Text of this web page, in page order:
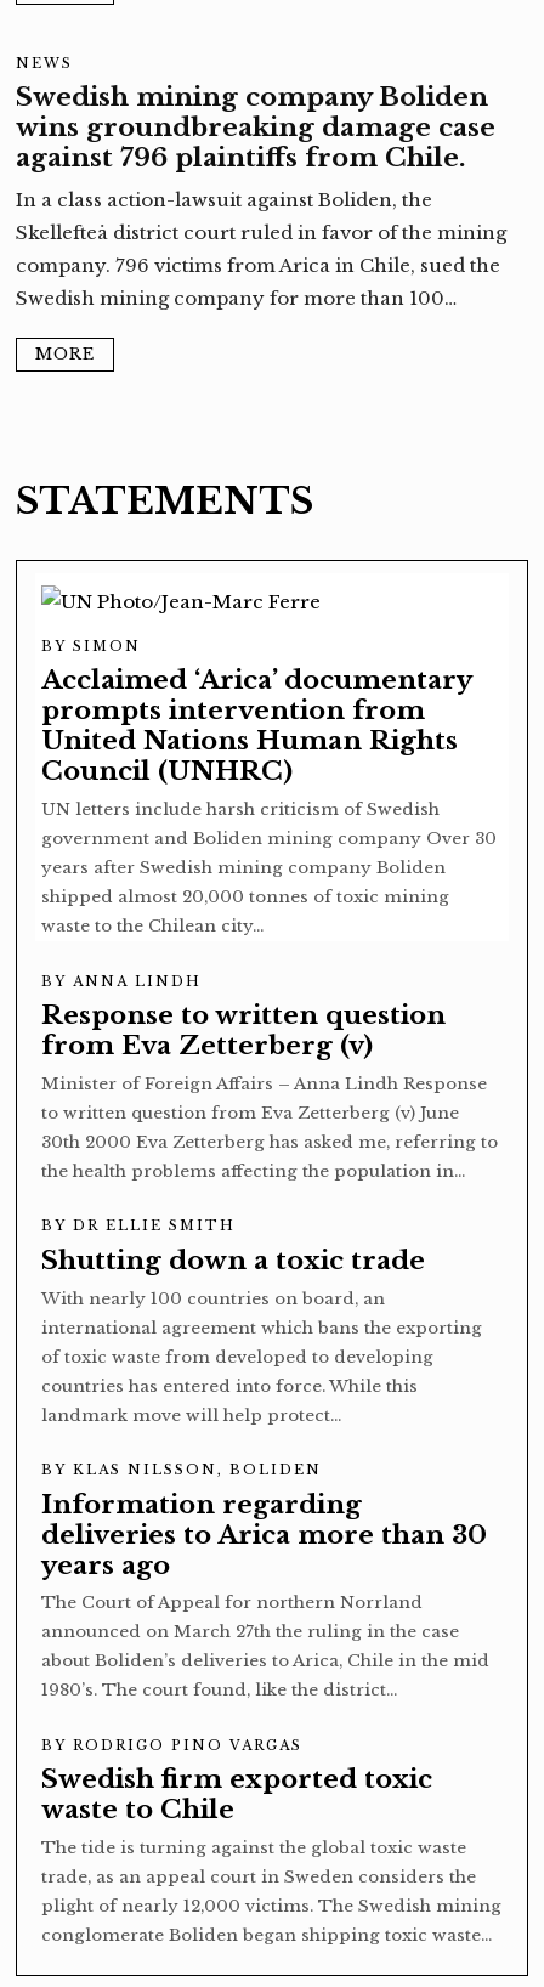
NEWS
Swedish mining company Boliden
wins groundbreaking damage case
against 796 plaintiffs from Chile.
In a class action-lawsuit against Boliden, the
Skellefteå district court ruled in favor of the mining
company. 796 victims from Arica in Chile, sued the
Swedish mining company for more than 100…
MORE
STATEMENTS
BYSIMON
Acclaimed ‘Arica’ documentary
prompts intervention from
United Nations Human Rights
Council (UNHRC)
UN letters include harsh criticism of Swedish
government and Boliden mining company Over 30
years after Swedish mining company Boliden
shipped almost 20,000 tonnes of toxic mining
waste to the Chilean city…
BY ANNA LINDH
Response to written question
from Eva Zetterberg (v)
Minister of Foreign Affairs – Anna Lindh Response
to written question from Eva Zetterberg (v) June
30th 2000 Eva Zetterberg has asked me, referring to
the health problems affecting the population in…
BYDR ELLIE SMITH
Shutting down a toxic trade
With nearly 100 countries on board, an
international agreement which bans the exporting
of toxic waste from developed to developing
countries has entered into force. While this
landmark move will help protect…
BYKLAS NILSSON, BOLIDEN
Information regarding
deliveries to Arica more than 30
years ago
The Court of Appeal for northern Norrland
announced on March 27th the ruling in the case
about Boliden’s deliveries to Arica, Chile in the mid
1980’s. The court found, like the district…
BYRODRIGO PINO VARGAS
Swedish firm exported toxic
waste to Chile
The tide is turning against the global toxic waste
trade, as an appeal court in Sweden considers the
plight of nearly 12,000 victims. The Swedish mining
conglomerate Boliden began shipping toxic waste…